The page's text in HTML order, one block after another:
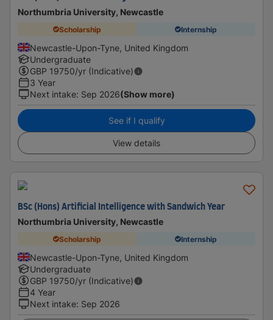
Northumbria University, Newcastle
Scholarship Internship
Newcastle-Upon-Tyne, United Kingdom
Undergraduate
GBP 19750/yr (Indicative)
3 Year
Next intake: Sep 2026(Show more)
See if I qualify
View details
BSc (Hons) Artificial Intelligence with Sandwich Year
Northumbria University, Newcastle
Scholarship Internship
Newcastle-Upon-Tyne, United Kingdom
Undergraduate
GBP 19750/yr (Indicative)
4 Year
Next intake: Sep 2026